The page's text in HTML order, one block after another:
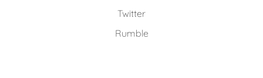
Twitter
Rumble